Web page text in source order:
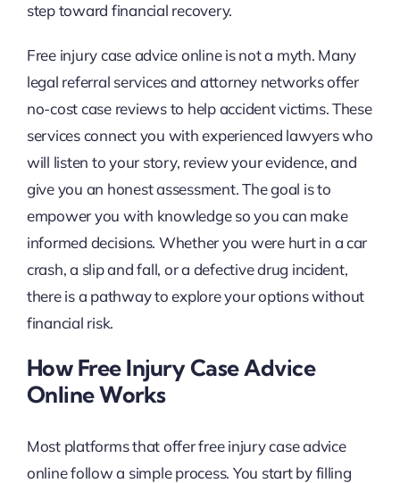
step toward financial recovery.
Free injury case advice online is not a myth. Many
legal referral services and attorney networks offer
no-cost case reviews to help accident victims. These
services connect you with experienced lawyers who
will listen to your story, review your evidence, and
give you an honest assessment. The goal is to
empower you with knowledge so you can make
informed decisions. Whether you were hurt in a car
crash, a slip and fall, or a defective drug incident,
there is a pathway to explore your options without
financial risk.
How Free Injury Case Advice
Online Works
Most platforms that offer free injury case advice
online follow a simple process. You start by filling